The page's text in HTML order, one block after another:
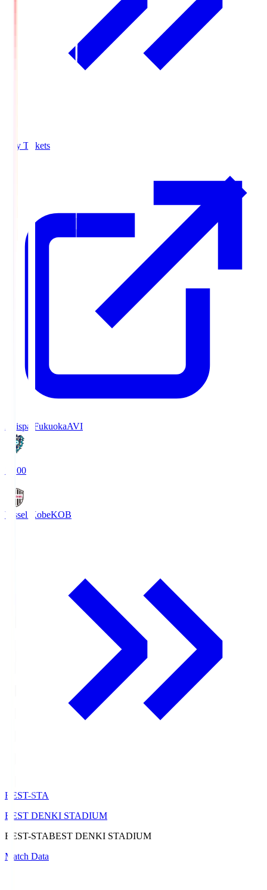
Buy Tickets
Avispa FukuokaAVI
19:00
Vissel KobeKOB
BEST-STA
BEST DENKI STADIUM
BEST-STABEST DENKI STADIUM
Match Data